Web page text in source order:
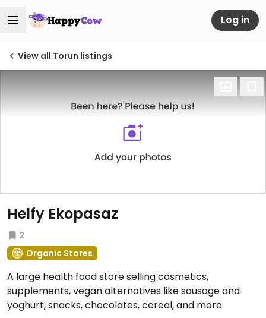
Log in
View all Torun listings
Helfy Ekopasaz
2
Organic Stores
A large health food store selling cosmetics,
supplements, vegan alternatives like sausage and
yoghurt, snacks, chocolates, cereal, and more.